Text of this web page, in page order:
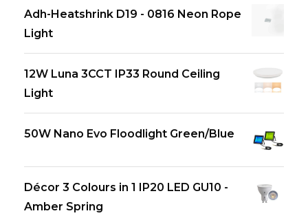
Adh-Heatshrink D19 - 0816 Neon Rope
Light
12W Luna 3CCT IP33 Round Ceiling
Light
50W Nano Evo Floodlight Green/Blue
Décor 3 Colours in 1 IP20 LED GU10 -
Amber Spring